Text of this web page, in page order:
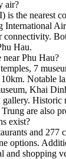
air?
the nearest
International
connectivity.
Hau.
near Phu Hau?
7
Notable
Khai
Historic
are also
exist?
and 277
options.
and shopping